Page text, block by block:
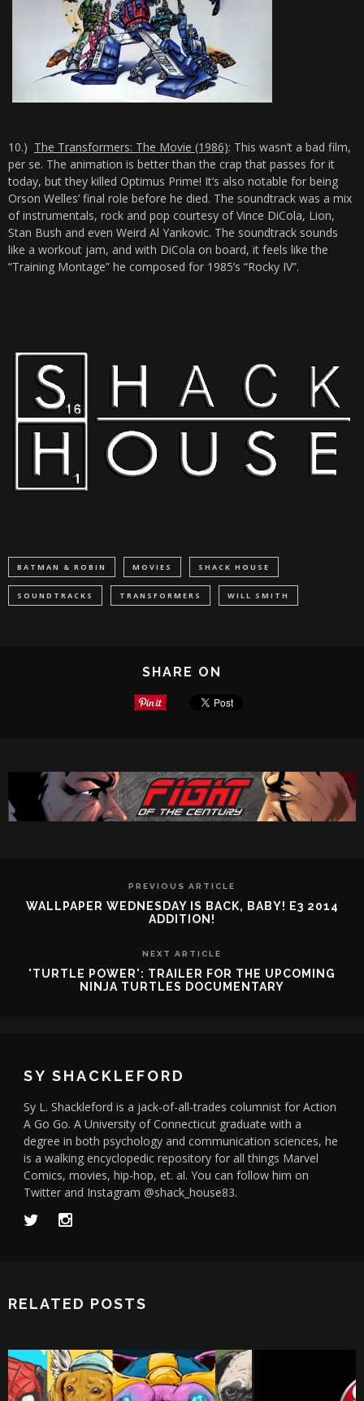
10.) The Transformers: The Movie (1986): This wasn’t a bad film,
per se. The animation is better than the crap that passes for it
today, but they killed Optimus Prime! It’s also notable for being
Orson Welles’ final role before he died. The soundtrack was a mix
of instrumentals, rock and pop courtesy of Vince DiCola, Lion,
Stan Bush and even Weird Al Yankovic. The soundtrack sounds
like a workout jam, and with DiCola on board, it feels like the
“Training Montage” he composed for 1985’s “Rocky IV”.
BATMAN & ROBIN MOVIES SHACK HOUSE
SOUNDTRACKS TRANSFORMERS WILL SMITH
SHARE ON
PREVIOUS ARTICLE
WALLPAPER WEDNESDAY IS BACK, BABY! E3 2014
ADDITION!
NEXT ARTICLE
'TURTLE POWER': TRAILER FOR THE UPCOMING
NINJA TURTLES DOCUMENTARY
SY SHACKLEFORD
Sy L. Shackleford is a jack-of-all-trades columnist for Action
A Go Go. A University of Connecticut graduate with a
degree in both psychology and communication sciences, he
is a walking encyclopedic repository for all things Marvel
Comics, movies, hip-hop, et. al. You can follow him on
Twitter and Instagram @shack_house83.
RELATED POSTS